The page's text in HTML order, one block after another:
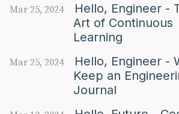
Mar 25, 2024
Hello, Engineer -
Art of Continuous
Learning
Mar 25, 2024
Hello, Engineer -
Keep an
Journal